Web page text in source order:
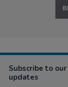
Subscribe to
updates